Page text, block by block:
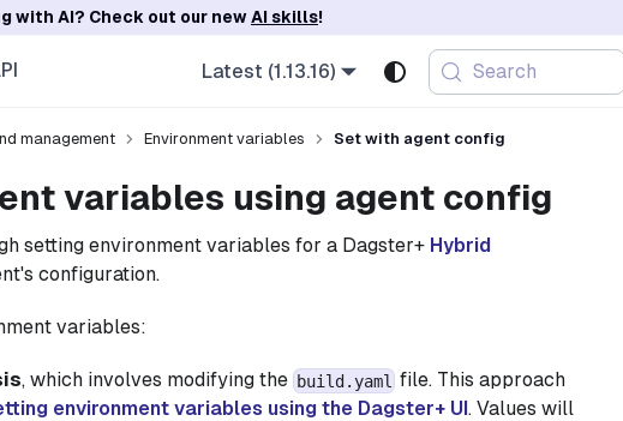
with AI? Check out our newAI skills!
Latest (1.13.16) Search
management Environment variables Set with agent config
variables using agent config
setting environment variables for a Dagster+ Hybrid
configuration.
variables:
, which involves modifying the build.yaml file. This approach
environment variables using the Dagster+ UI. Values will